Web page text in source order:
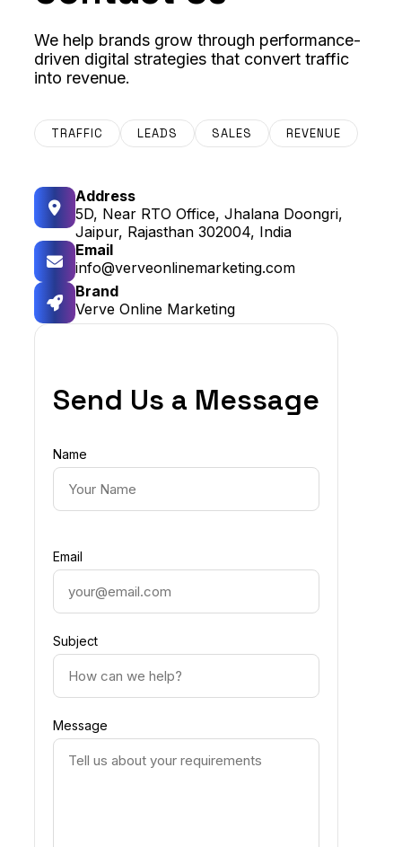
We help brands grow through performance-
driven digital strategies that convert traffic
into revenue.
TRAFFIC LEADS SALES REVENUE
Address
5D, Near RTO Office, Jhalana Doongri,
Jaipur, Rajasthan 302004, India
Email
info@verveonlinemarketing.com
Brand
Verve Online Marketing
Send Us a Message
Name
Email
Subject
Message